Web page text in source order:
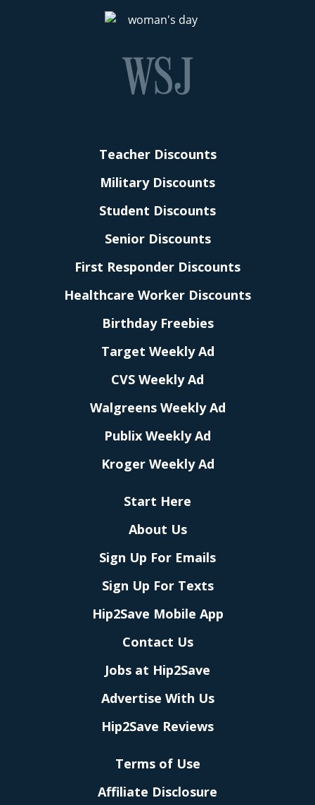
Teacher Discounts
Military Discounts
Student Discounts
Senior Discounts
First Responder Discounts
Healthcare Worker Discounts
Birthday Freebies
Target Weekly Ad
CVS Weekly Ad
Walgreens Weekly Ad
Publix Weekly Ad
Kroger Weekly Ad
Start Here
About Us
Sign Up For Emails
Sign Up For Texts
Hip2Save Mobile App
Contact Us
Jobs at Hip2Save
Advertise With Us
Hip2Save Reviews
Terms of Use
Affiliate Disclosure